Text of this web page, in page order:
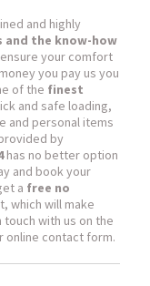
and highly
and the know-how
your comfort
you pay us you
of the finest
and safe loading,
and personal items
by
has no better option
and book your
a free no
which will make
touch with us on the
online contact form.